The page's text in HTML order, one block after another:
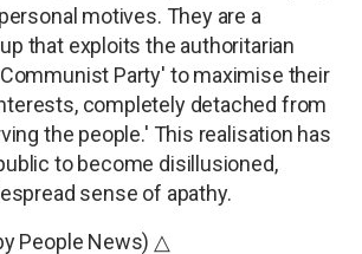
motives. They are a
that exploits the authoritarian
Party' to maximise their
completely detached from
the people.' This realisation has
to become disillusioned,
sense of apathy.
People News) △